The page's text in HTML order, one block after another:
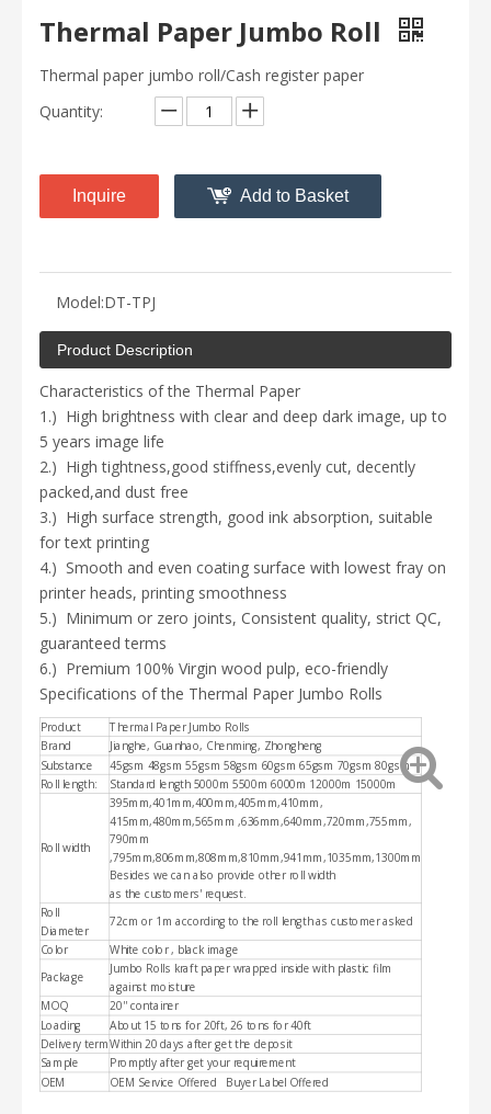
Thermal Paper Jumbo Roll
Thermal paper jumbo roll/Cash register paper
Quantity:
Inquire Add to Basket
Model:DT-TPJ
Product Description
Characteristics of the Thermal Paper
1.) High brightness with clear and deep dark image, up to
5 years image life
2.) High tightness,good stiffness,evenly cut, decently
packed,and dust free
3.) High surface strength, good ink absorption, suitable
for text printing
4.) Smooth and even coating surface with lowest fray on
printer heads, printing smoothness
5.) Minimum or zero joints, Consistent quality, strict QC,
guaranteed terms
6.) Premium 100% Virgin wood pulp, eco-friendly
Specifications of the Thermal Paper Jumbo Rolls
Product
Thermal Paper Jumbo Rolls
Brand
Jianghe, Guanhao, Chenming, Zhongheng
Substance
45gsm 48gsm 55gsm 58gsm 60gsm 65gsm 70gsm 80gsm
Roll length:
Standard length 5000m 5500m 6000m 12000m 15000m
Roll width
395mm,401mm,400mm,405mm,410mm,
415mm,480mm,565mm ,636mm,640mm,720mm,755mm,
790mm
,795mm,806mm,808mm,810mm,941mm,1035mm,1300mm
Besides we can also provide other roll width
as the customers' request.
Roll
Diameter
72cm or 1m according to the roll length as customer asked
Color
White color , black image
Package
Jumbo Rolls kraft paper wrapped inside with plastic film
against moisture
MOQ
20'' container
Loading
About 15 tons for 20ft, 26 tons for 40ft
Delivery termWithin 20 days after get the deposit
Sample
Promptly after get your requirement
OEM OEM Service Offered Buyer Label Offered